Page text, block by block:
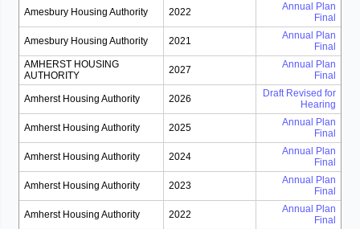
Amesbury Housing Authority 2022
Annual Plan
Final
Amesbury Housing Authority 2021
Annual Plan
Final
AMHERST HOUSING
AUTHORITY
2027
Annual Plan
Final
Amherst Housing Authority 2026
Draft Revised for
Hearing
Amherst Housing Authority 2025
Annual Plan
Final
Amherst Housing Authority 2024
Annual Plan
Final
Amherst Housing Authority 2023
Annual Plan
Final
Amherst Housing Authority 2022
Annual Plan
Final